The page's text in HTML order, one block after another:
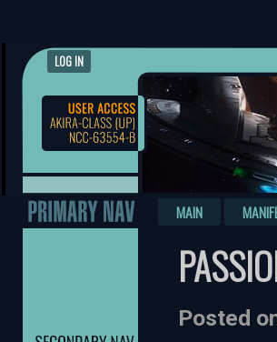
LOG IN
MAIN
Posted